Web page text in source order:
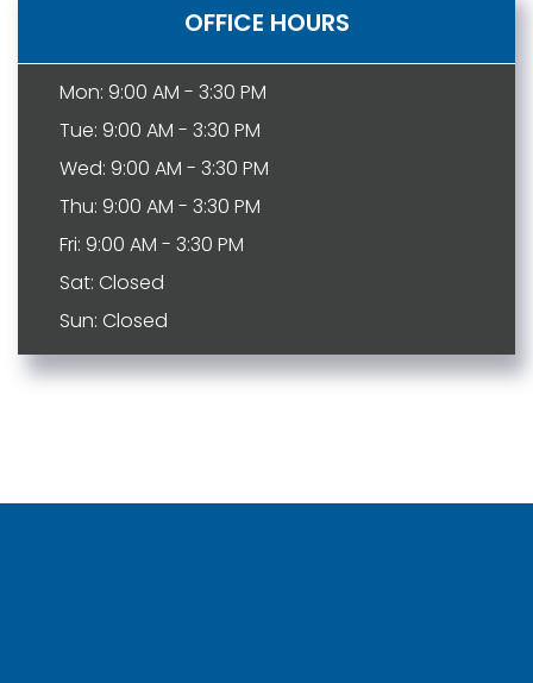
OFFICE HOURS
Mon: 9:00 AM - 3:30 PM
Tue: 9:00 AM - 3:30 PM
Wed: 9:00 AM - 3:30 PM
Thu: 9:00 AM - 3:30 PM
Fri: 9:00 AM - 3:30 PM
Sat: Closed
Sun: Closed